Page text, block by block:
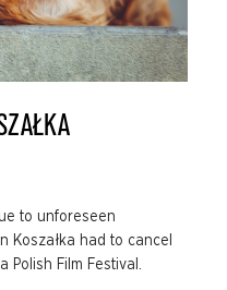
to unforeseen
Koszałka had to cancel
Polish Film Festival.